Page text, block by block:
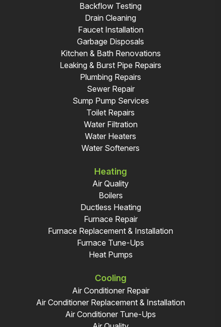
Backflow Testing
Drain Cleaning
Faucet Installation
Garbage Disposals
Kitchen & Bath Renovations
Leaking & Burst Pipe Repairs
Plumbing Repairs
Sewer Repair
Sump Pump Services
Toilet Repairs
Water Filtration
Water Heaters
Water Softeners
Heating
Air Quality
Boilers
Ductless Heating
Furnace Repair
Furnace Replacement & Installation
Furnace Tune-Ups
Heat Pumps
Cooling
Air Conditioner Repair
Air Conditioner Replacement & Installation
Air Conditioner Tune-Ups